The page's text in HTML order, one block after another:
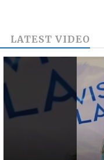
LATEST VIDEO